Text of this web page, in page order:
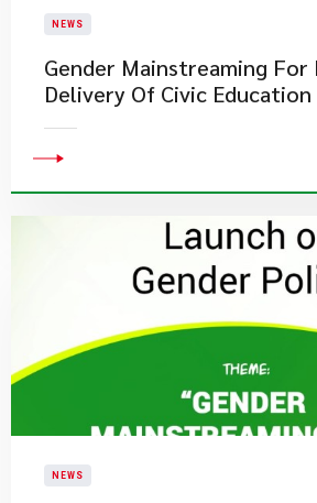
NEWS
Gender Mainstreaming
Delivery Of Civic Education
NEWS